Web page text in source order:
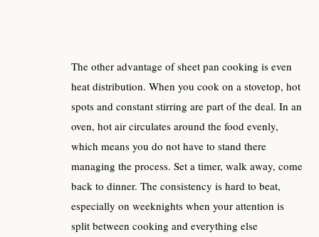
The other advantage of sheet pan cooking is even
heat distribution. When you cook on a stovetop, hot
spots and constant stirring are part of the deal. In an
oven, hot air circulates around the food evenly,
which means you do not have to stand there
managing the process. Set a timer, walk away, come
back to dinner. The consistency is hard to beat,
especially on weeknights when your attention is
split between cooking and everything else